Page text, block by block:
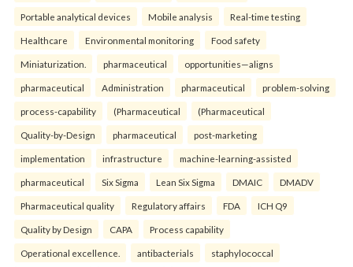
Portable analytical devices Mobile analysis Real-time testing
Healthcare Environmental monitoring Food safety
Miniaturization. pharmaceutical opportunities—aligns
pharmaceutical Administration pharmaceutical problem-solving
process-capability (Pharmaceutical (Pharmaceutical
Quality-by-Design pharmaceutical post-marketing
implementation infrastructure machine-learning-assisted
pharmaceutical Six Sigma Lean Six Sigma DMAIC DMADV
Pharmaceutical quality Regulatory affairs FDA ICH Q9
Quality by Design CAPA Process capability
Operational excellence. antibacterials staphylococcal